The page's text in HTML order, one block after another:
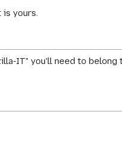
is yours.
IT" you'll need to